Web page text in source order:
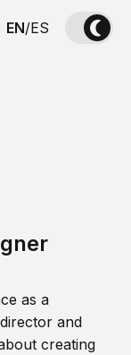
EN/ES
as a
and
creating